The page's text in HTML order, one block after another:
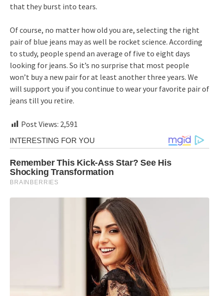
that they burst into tears.
Of course, no matter how old you are, selecting the right
pair of blue jeans may as well be rocket science. According
to study, people spend an average of five to eight days
looking for jeans. So it’s no surprise that most people
won’t buy a new pair for at least another three years. We
will support you if you continue to wear your favorite pair of
jeans till you retire.
Post Views: 2,591